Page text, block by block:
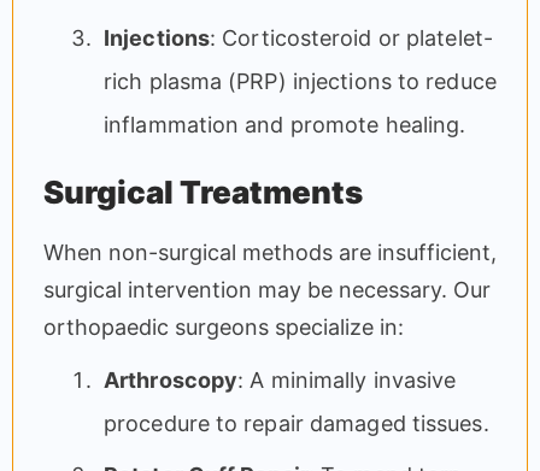
Injections: Corticosteroid or platelet-
rich plasma (PRP) injections to reduce
inflammation and promote healing.
Surgical Treatments
When non-surgical methods are insufficient,
surgical intervention may be necessary. Our
orthopaedic surgeons specialize in:
Arthroscopy: A minimally invasive
procedure to repair damaged tissues.